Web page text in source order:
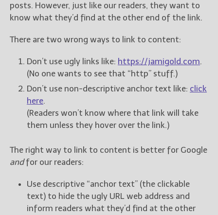
posts. However, just like our readers, they want to
know what they’d find at the other end of the link.
There are two wrong ways to link to content:
Don’t use ugly links like: https://jamigold.com.
(No one wants to see that “http” stuff.)
Don’t use non-descriptive anchor text like: click
here.
(Readers won’t know where that link will take
them unless they hover over the link.)
The right way to link to content is better for Google
andfor our readers:
Use descriptive “anchor text” (the clickable
text) to hide the ugly URL web address and
inform readers what they’d find at the other